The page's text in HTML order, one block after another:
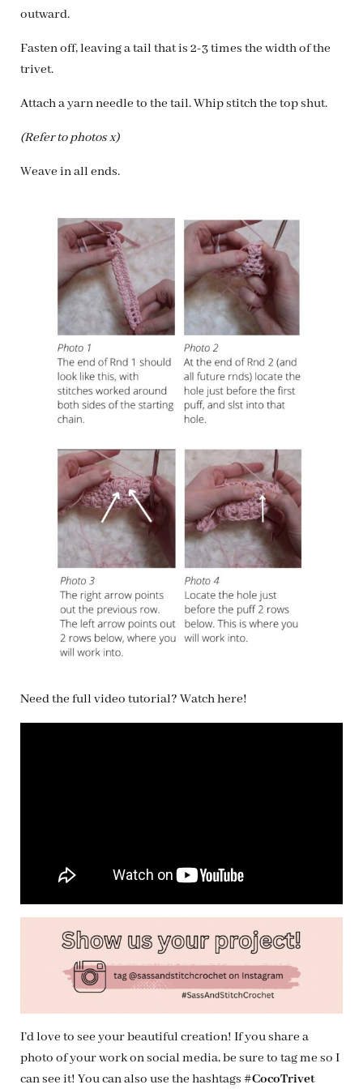
outward.
Fasten off, leaving a tail that is 2-3 times the width of the
trivet.
Attach a yarn needle to the tail. Whip stitch the top shut.
(Refer to photos x)
Weave in all ends.
Need the full video tutorial? Watch here!
I’d love to see your beautiful creation! If you share a
photo of your work on social media, be sure to tag me so I
can see it! You can also use the hashtags #CocoTrivet